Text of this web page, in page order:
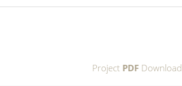
Project PDF Download